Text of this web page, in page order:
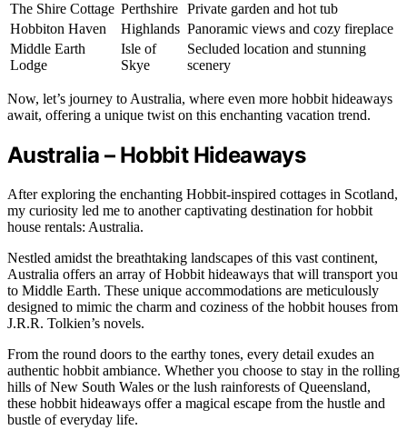
The Shire Cottage Perthshire Private garden and hot tub
Hobbiton Haven
Highlands Panoramic views and cozy fireplace
Middle Earth
Lodge
Isle of
Skye
Secluded location and stunning
scenery
Now, let’s journey to Australia, where even more hobbit hideaways
await, offering a unique twist on this enchanting vacation trend.
Australia – Hobbit Hideaways
After exploring the enchanting Hobbit-inspired cottages in Scotland,
my curiosity led me to another captivating destination for hobbit
house rentals: Australia.
Nestled amidst the breathtaking landscapes of this vast continent,
Australia offers an array of Hobbit hideaways that will transport you
to Middle Earth. These unique accommodations are meticulously
designed to mimic the charm and coziness of the hobbit houses from
J.R.R. Tolkien’s novels.
From the round doors to the earthy tones, every detail exudes an
authentic hobbit ambiance. Whether you choose to stay in the rolling
hills of New South Wales or the lush rainforests of Queensland,
these hobbit hideaways offer a magical escape from the hustle and
bustle of everyday life.